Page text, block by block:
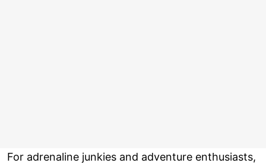
For adrenaline junkies and adventure enthusiasts,